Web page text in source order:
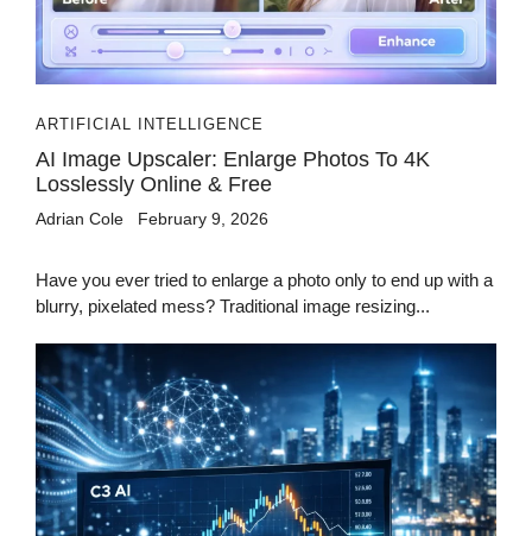
ARTIFICIAL INTELLIGENCE
AI Image Upscaler: Enlarge Photos To 4K
Losslessly Online & Free
Adrian Cole February 9, 2026
Have you ever tried to enlarge a photo only to end up with a
blurry, pixelated mess? Traditional image resizing...